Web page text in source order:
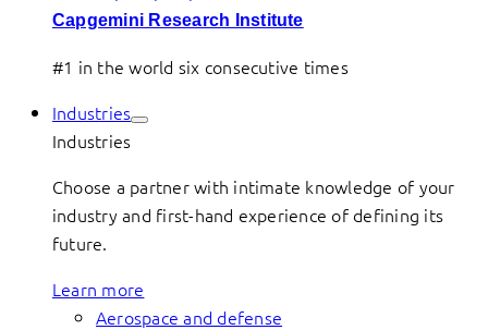
Capgemini Research Institute
#1 in the world six consecutive times
Industries
Industries
Choose a partner with intimate knowledge of your
industry and first-hand experience of defining its
future.
Learn more
Aerospace and defense